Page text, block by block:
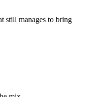
still manages to bring